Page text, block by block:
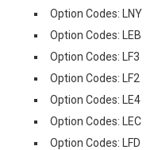
Option Codes: LNY
Option Codes: LEB
Option Codes: LF3
Option Codes: LF2
Option Codes: LE4
Option Codes: LEC
Option Codes: LFD